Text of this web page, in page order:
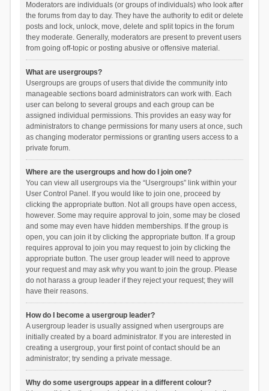
Moderators are individuals (or groups of individuals) who look after
the forums from day to day. They have the authority to edit or delete
posts and lock, unlock, move, delete and split topics in the forum
they moderate. Generally, moderators are present to prevent users
from going off-topic or posting abusive or offensive material.
What are usergroups?
Usergroups are groups of users that divide the community into
manageable sections board administrators can work with. Each
user can belong to several groups and each group can be
assigned individual permissions. This provides an easy way for
administrators to change permissions for many users at once, such
as changing moderator permissions or granting users access to a
private forum.
Where are the usergroups and how do I join one?
You can view all usergroups via the “Usergroups” link within your
User Control Panel. If you would like to join one, proceed by
clicking the appropriate button. Not all groups have open access,
however. Some may require approval to join, some may be closed
and some may even have hidden memberships. If the group is
open, you can join it by clicking the appropriate button. If a group
requires approval to join you may request to join by clicking the
appropriate button. The user group leader will need to approve
your request and may ask why you want to join the group. Please
do not harass a group leader if they reject your request; they will
have their reasons.
How do I become a usergroup leader?
A usergroup leader is usually assigned when usergroups are
initially created by a board administrator. If you are interested in
creating a usergroup, your first point of contact should be an
administrator; try sending a private message.
Why do some usergroups appear in a different colour?